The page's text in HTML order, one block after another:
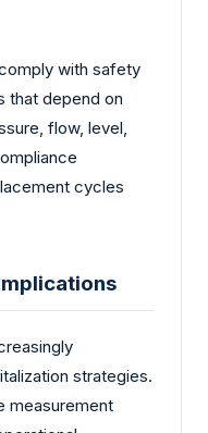
with safety
that depend on
flow, level,
cycles
strategies.
measurement